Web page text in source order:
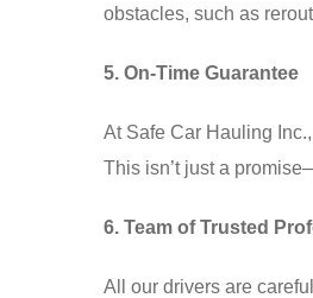
obstacles, such as
5. On-Time Guarantee
At Safe Car Hauling
This isn’t just a
6. Team of Trusted
All our drivers are